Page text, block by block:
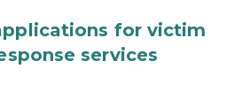
for victim
services